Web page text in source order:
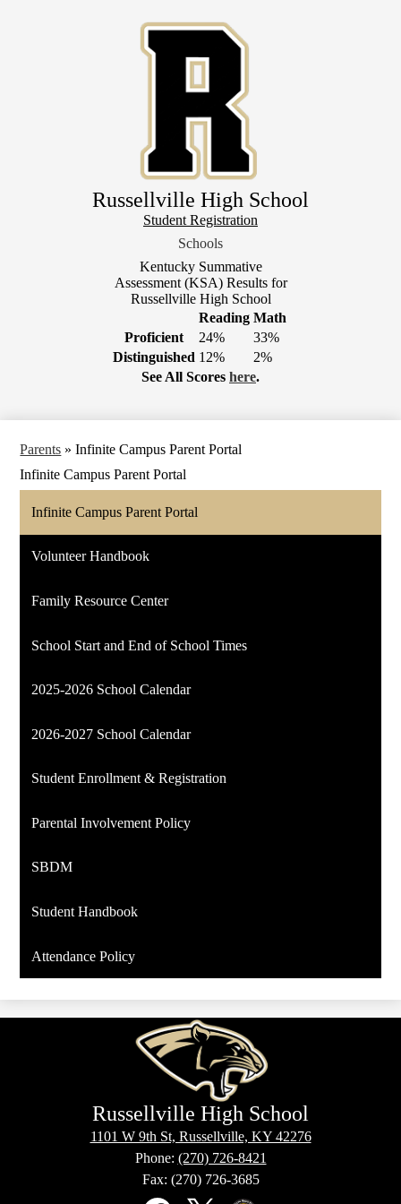
to
main
content
Russellville High School
Header
Student Registration
Schools
Kentucky Summative
Assessment (KSA) Results for
Russellville High School
Reading Math
Proficient
24%
33%
Distinguished 12%
2%
See All Scores here.
Parents » Infinite Campus Parent Portal
Infinite Campus Parent Portal
Infinite Campus Parent Portal
Volunteer Handbook
Family Resource Center
School Start and End of School Times
2025-2026 School Calendar
2026-2027 School Calendar
Student Enrollment & Registration
Parental Involvement Policy
SBDM
Student Handbook
Attendance Policy
Russellville High School
1101 W 9th St, Russellville, KY 42276
Phone: (270) 726-8421
Fax: (270) 726-3685